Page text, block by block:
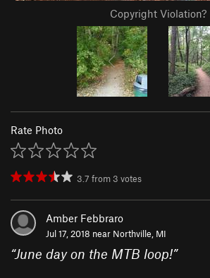
Copyright Violation?
Rate Photo
3.7 from 3 votes
Amber Febbraro
Jul 17, 2018 near Northville, MI
“June day on the MTB loop!”